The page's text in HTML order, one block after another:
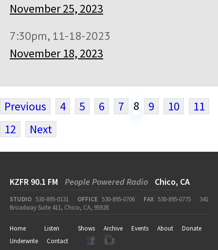
November 25, 2023
7:30pm, 11-18-2023
November 18, 2023
Previous 4 5 6 7 8 9 10
11
12
Next
KZFR 90.1 FM People Powered Radio Chico, CA
STUDIO 530-895-0131 OFFICE 530-895-0706 FAX 530-895-0775
341
Broadway Suite 411, Chico, CA, 95928
Home Listen Shows Archive Events About
Donate
Underwrite
Contact